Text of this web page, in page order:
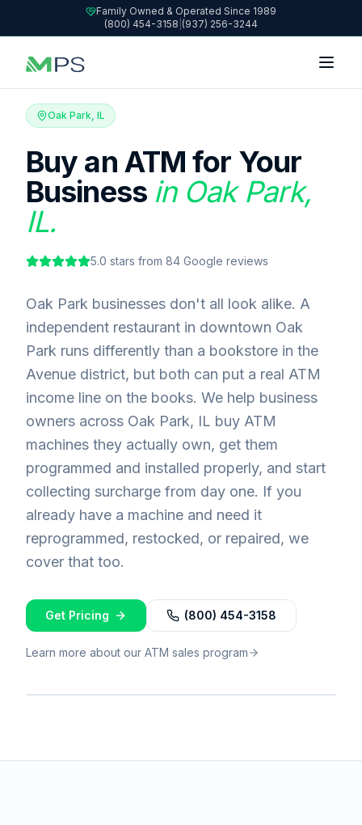
Family Owned & Operated Since 1989
(800) 454-3158 (937) 256-3244
Oak Park, IL
Buy an ATM for Your
Business in Oak Park,
IL.
5.0 stars from 84 Google reviews
Oak Park businesses don't all look alike. A
independent restaurant in downtown Oak
Park runs differently than a bookstore in the
Avenue district, but both can put a real ATM
income line on the books. We help business
owners across Oak Park, IL buy ATM
machines they actually own, get them
programmed and installed properly, and start
collecting surcharge from day one. If you
already have a machine and need it
reprogrammed, restocked, or repaired, we
cover that too.
Get Pricing (800) 454-3158
Learn more about our ATM sales program